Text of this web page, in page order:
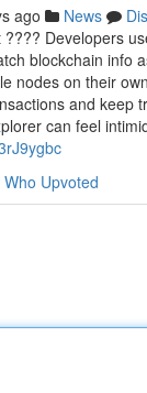
ago News
Developers
blockchain info
nodes on their
and keep
can feel
Who Upvoted